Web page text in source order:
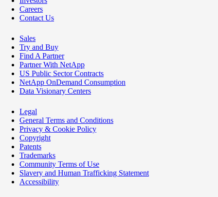
Careers
Contact Us
Sales
Try and Buy
Find A Partner
Partner With NetApp
US Public Sector Contracts
NetApp OnDemand Consumption
Data Visionary Centers
Legal
General Terms and Conditions
Privacy & Cookie Policy
Copyright
Patents
Trademarks
Community Terms of Use
Slavery and Human Trafficking Statement
Accessibility